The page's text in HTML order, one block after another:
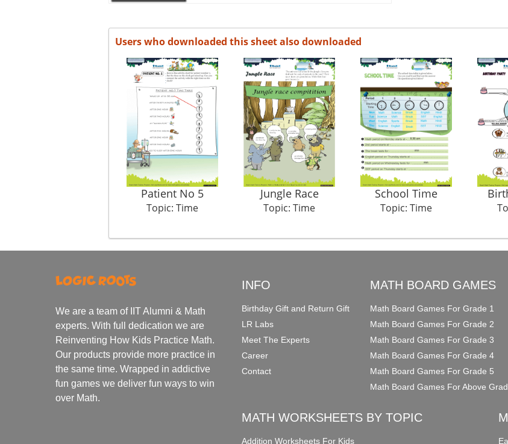
Users who downloaded this sheet also downloaded
Patient No 5
Topic: Time
Jungle Race
Topic: Time
School Time
Topic: Time
We are a team of IIT Alumni & Math
experts. With full dedication we are
Reinventing How Kids Practice Math.
Our products provide more practice in
the same time. Wrapped in addictive
fun games we deliver fun ways to win
over Math.
INFO
Birthday Gift and Return Gift
LR Labs
Meet The Experts
Career
Contact
MATH BOARD GAMES
Math Board Games For Grade 1
Math Board Games For Grade 2
Math Board Games For Grade 3
Math Board Games For Grade 4
Math Board Games For Grade 5
Math Board Games For Above
MATH WORKSHEETS BY TOPIC
Addition Worksheets For Kids